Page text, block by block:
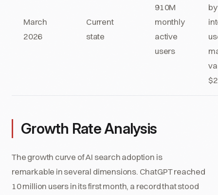
March
2026
Current
state
910M
monthly
active
users
Growth Rate Analysis
The growth curve of AI search adoption is
remarkable in several dimensions. ChatGPT reached
10 million users in its first month, a record that stood